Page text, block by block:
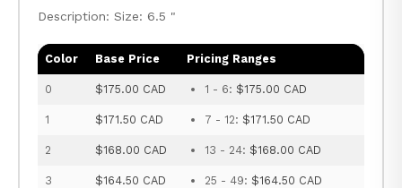
Description: Size: 6.5 "
Color Base Price Pricing Ranges
0 $175.00 CAD 1 - 6: $175.00 CAD
1 $171.50 CAD 7 - 12: $171.50 CAD
2 $168.00 CAD 13 - 24: $168.00 CAD
3 $164.50 CAD 25 - 49: $164.50 CAD